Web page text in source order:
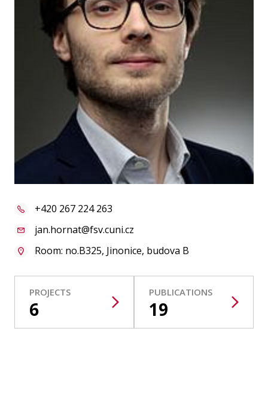
Awards
Publications
Researchers
Contact
FSV UK+420 267 224 263
jan.hornat@fsv.cuni.cz
Room: no.B325, Jinonice, budova B
PROJECTS
6
PUBLICATIONS
19